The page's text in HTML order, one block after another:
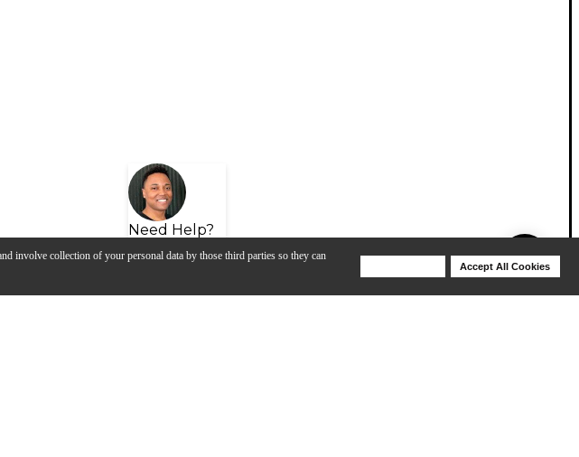
involve collection of your personal data by those third parties so they can
Accept All Cookies
Need Help?